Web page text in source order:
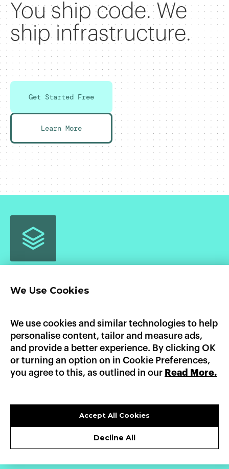
We Use Cookies
We use cookies and similar technologies to help
personalise content, tailor and measure ads,
and provide a better experience. By clicking OK
or turning an option on in Cookie Preferences,
you agree to this, as outlined in our Read More.
Accept All Cookies
Decline All
You ship code. We
ship infrastructure.
Get Started Free
Learn More
Home Product Pricing
Documentation
Heroku
Platform.sh Fly.io Dokku Render
AWS Elastic Beanstalk GCP App Engine
LinkedIn X GitHub sales@convox.com
A CURIOUS COMPANY
PRIVACY POLICY